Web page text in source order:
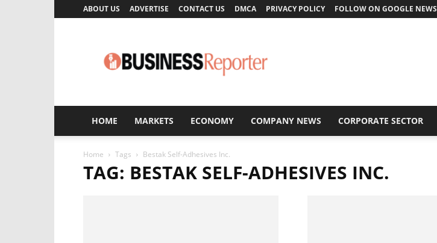
ABOUT US ADVERTISE CONTACT US DMCA PRIVACY POLICY FOLLOW ON GOOGLE NEWS
Reporter
HOME MARKETS ECONOMY COMPANY NEWS CORPORATE SECTOR
Home Tags Bestak Self-Adhesives Inc.
TAG: BESTAK SELF-ADHESIVES INC.